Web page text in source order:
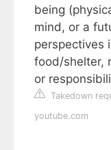
being
mind, or a
perspectives
food/shelter,
or
Takedown
youtube.com